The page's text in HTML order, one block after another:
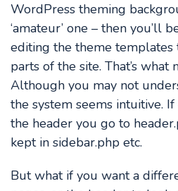
WordPress theming
‘amateur’ one – then you’ll
editing the theme
parts of the site. That’s what
Although you may not
the system seems intuitive.
the header you go to
kept in sidebar.php etc.
But what if you want a